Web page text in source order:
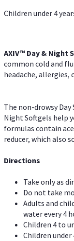
Children under 4
AXIV™ Day & Night
common cold and
headache, allergies,
The non-drowsy
Night Softgels help
formulas contain
reducer, which also
Directions
Take only as
Do not take
Adults and
water every 4
Children 4 to
Children under